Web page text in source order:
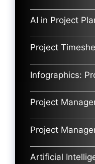
AI in Project
Project
Infographics:
Project
Project
Artificial